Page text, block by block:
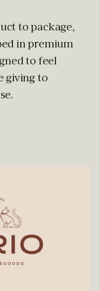
to package,
in premium
to feel
giving to